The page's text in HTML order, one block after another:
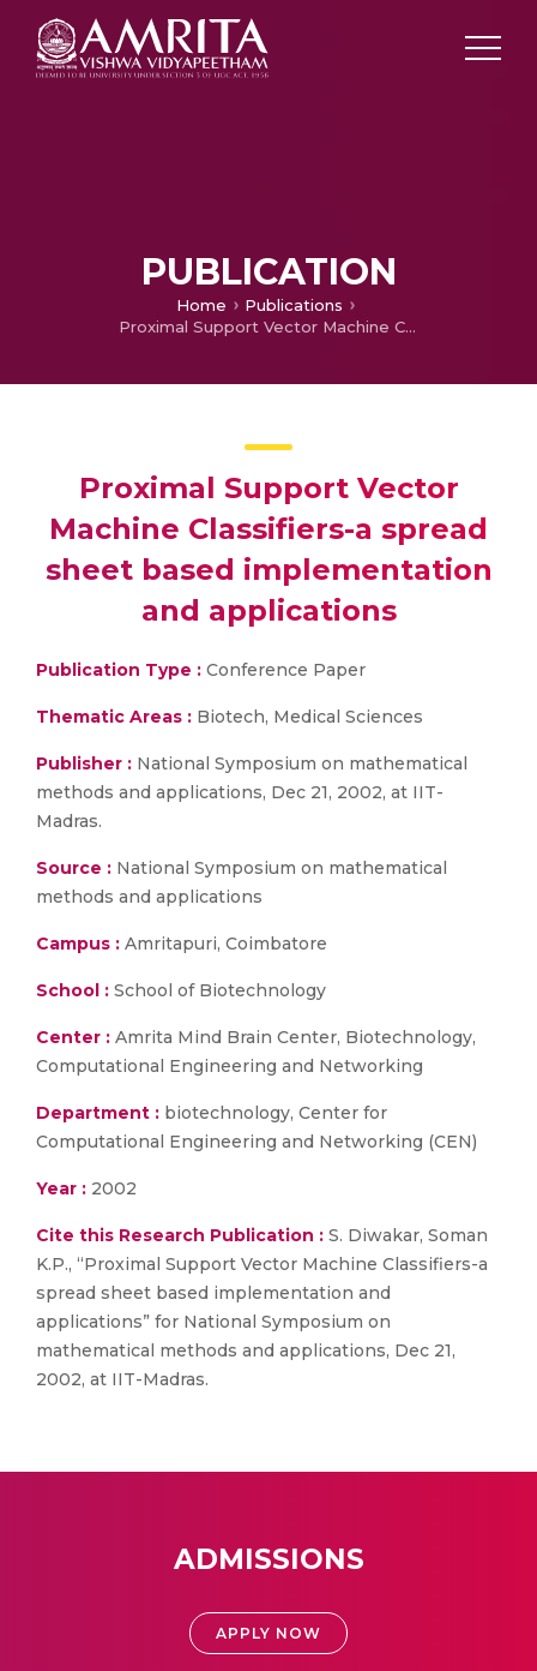
PUBLICATION
Home
Publications
Proximal Support Vector Machine Classifiers-a spread sheet based implementation and applications
Proximal Support Vector
Machine Classifiers-a spread
sheet based implementation
and applications
Publication Type : Conference Paper
Thematic Areas : Biotech, Medical Sciences
Publisher : National Symposium on mathematical
methods and applications, Dec 21, 2002, at IIT-
Madras.
Source : National Symposium on mathematical
methods and applications
Campus : Amritapuri, Coimbatore
School : School of Biotechnology
Center : Amrita Mind Brain Center, Biotechnology,
Computational Engineering and Networking
Department : biotechnology, Center for
Computational Engineering and Networking (CEN)
Year : 2002
Cite this Research Publication : S. Diwakar, Soman
K.P., “Proximal Support Vector Machine Classifiers-a
spread sheet based implementation and
applications” for National Symposium on
mathematical methods and applications, Dec 21,
2002, at IIT-Madras.
ADMISSIONS
APPLY NOW